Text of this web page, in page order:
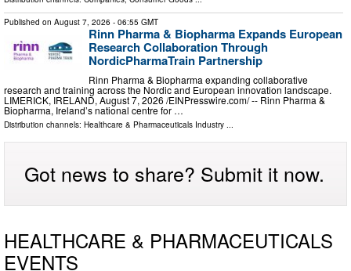
Published on August 7, 2026 - 06:55 GMT
Rinn Pharma & Biopharma Expands European
Research Collaboration Through
NordicPharmaTrain Partnership
Rinn Pharma & Biopharma expanding collaborative
research and training across the Nordic and European innovation landscape.
LIMERICK, IRELAND, August 7, 2026 /⁨EINPresswire.com⁩/ -- Rinn Pharma &
Biopharma, Ireland’s national centre for …
Distribution channels: Healthcare & Pharmaceuticals Industry ...
Got news to share? Submit it now.
HEALTHCARE & PHARMACEUTICALS
EVENTS